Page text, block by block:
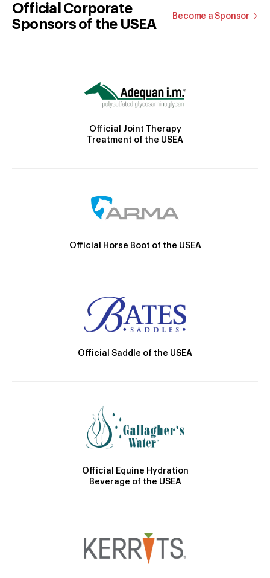
Official Corporate
Sponsors of the USEA
Become a Sponsor
Official Joint Therapy
Treatment of the USEA
Official Horse Boot of the USEA
Official Saddle of the USEA
Official Equine Hydration
Beverage of the USEA